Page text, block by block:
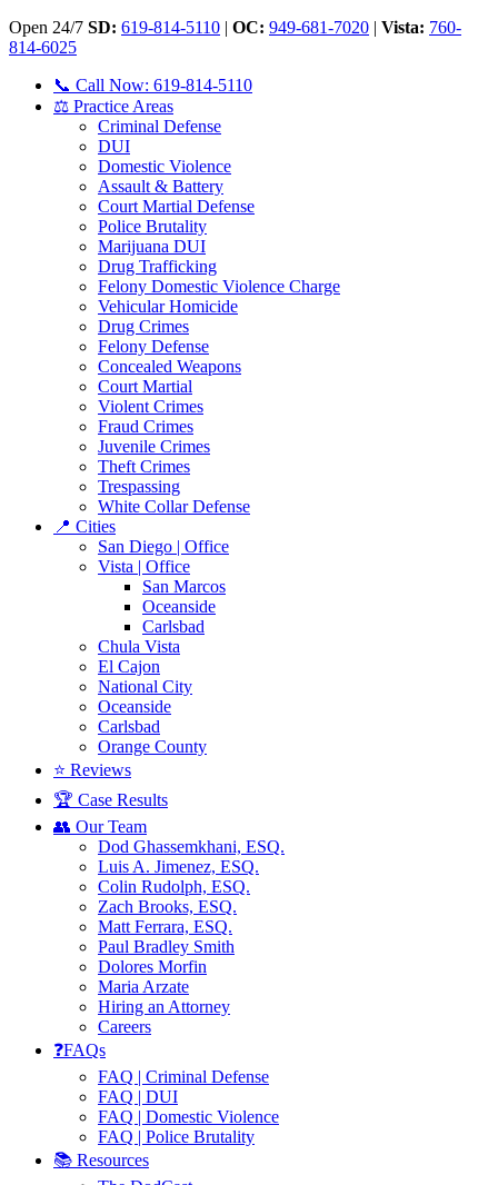
Open 24/7 SD: 619-814-5110 | OC: 949-681-7020 | Vista: 760-
814-6025
📞 Call Now: 619-814-5110
⚖️ Practice Areas
Criminal Defense
DUI
Domestic Violence
Assault & Battery
Court Martial Defense
Police Brutality
Marijuana DUI
Drug Trafficking
Felony Domestic Violence Charge
Vehicular Homicide
Drug Crimes
Felony Defense
Concealed Weapons
Court Martial
Violent Crimes
Fraud Crimes
Juvenile Crimes
Theft Crimes
Trespassing
White Collar Defense
📍 Cities
San Diego | Office
Vista | Office
San Marcos
Oceanside
Carlsbad
Chula Vista
El Cajon
National City
Oceanside
Carlsbad
Orange County
⭐ Reviews
🏆 Case Results
👥 Our Team
Dod Ghassemkhani, ESQ.
Luis A. Jimenez, ESQ.
Colin Rudolph, ESQ.
Zach Brooks, ESQ.
Matt Ferrara, ESQ.
Paul Bradley Smith
Dolores Morfin
Maria Arzate
Hiring an Attorney
Careers
❓FAQs
FAQ | Criminal Defense
FAQ | DUI
FAQ | Domestic Violence
FAQ | Police Brutality
📚 Resources